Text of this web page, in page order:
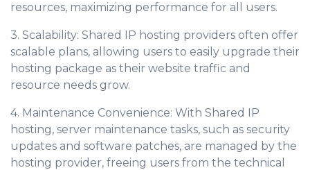
resources, maximizing performance for all users.
3. Scalability: Shared IP hosting providers often offer
scalable plans, allowing users to easily upgrade their
hosting package as their website traffic and
resource needs grow.
4. Maintenance Convenience: With Shared IP
hosting, server maintenance tasks, such as security
updates and software patches, are managed by the
hosting provider, freeing users from the technical